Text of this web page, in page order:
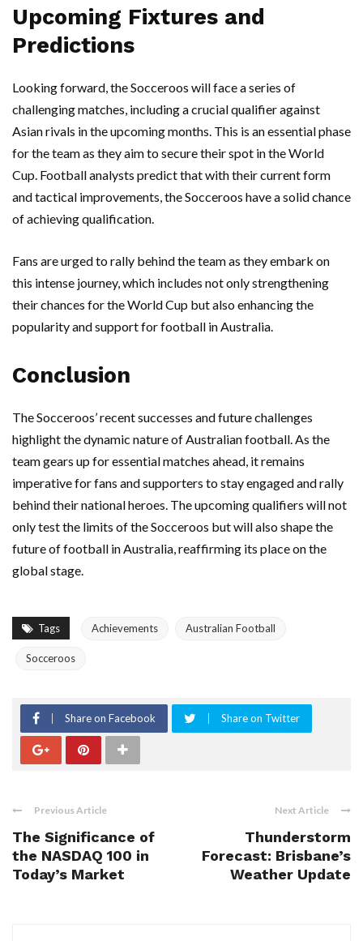
Upcoming Fixtures and
Predictions
Looking forward, the Socceroos will face a series of
challenging matches, including a crucial qualifier against
Asian rivals in the upcoming months. This is an essential phase
for the team as they aim to secure their spot in the World
Cup. Football analysts predict that with their current form
and tactical improvements, the Socceroos have a solid chance
of achieving qualification.
Fans are urged to rally behind the team as they embark on
this intense journey, which includes not only strengthening
their chances for the World Cup but also enhancing the
popularity and support for football in Australia.
Conclusion
The Socceroos’ recent successes and future challenges
highlight the dynamic nature of Australian football. As the
team gears up for essential matches ahead, it remains
imperative for fans and supporters to stay engaged and rally
behind their national heroes. The upcoming qualifiers will not
only test the limits of the Socceroos but will also shape the
future of football in Australia, reaffirming its place on the
global stage.
Tags Achievements Australian Football
Socceroos
Share on Facebook Share on Twitter
Previous Article
The Significance of
the NASDAQ 100 in
Today’s Market
Next Article
Thunderstorm
Forecast: Brisbane’s
Weather Update